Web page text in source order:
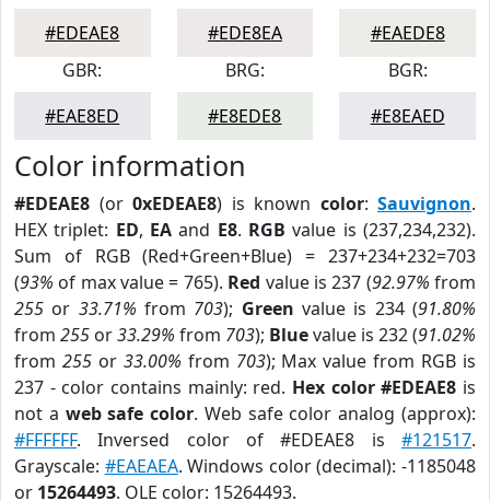
#EDEAE8
#EDE8EA
#EAEDE8
GBR:
#EAE8ED
BRG:
#E8EDE8
BGR:
#E8EAED
Color information
#EDEAE8 (or 0xEDEAE8) is known color: Sauvignon.
HEX triplet: ED, EA and E8. RGB value is (237,234,232).
Sum of RGB (Red+Green+Blue) = 237+234+232=703
(93% of max value = 765). Red value is 237 (92.97% from
255 or 33.71% from 703); Green value is 234 (91.80%
from 255 or33.29% from 703); Bluevalue is 232 (91.02%
from 255or 33.00% from 703); Max value from RGB is
237 - color contains mainly: red. Hex color #EDEAE8 is
not a web safe color. Web safe color analog (approx):
#FFFFFF. Inversed color of #EDEAE8 is #121517.
Grayscale: #EAEAEA. Windows color (decimal): -1185048
or 15264493. OLE color: 15264493.